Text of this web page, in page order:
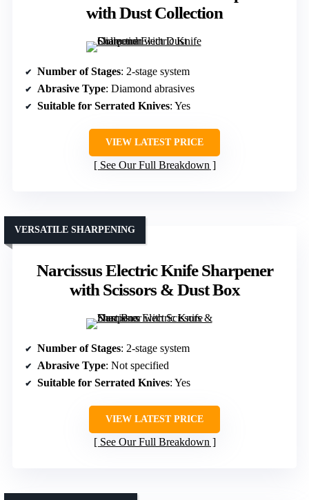
with Dust Collection
Number of Stages: 2-stage system
Abrasive Type: Diamond abrasives
Suitable for Serrated Knives: Yes
VIEW LATEST PRICE
See Our Full Breakdown
Narcissus Electric Knife Sharpener
with Scissors & Dust Box
VERSATILE SHARPENING
Number of Stages: 2-stage system
Abrasive Type: Not specified
Suitable for Serrated Knives: Yes
VIEW LATEST PRICE
See Our Full Breakdown